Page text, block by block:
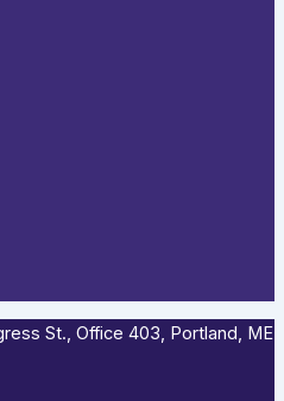
St., Office 403, Portland, ME